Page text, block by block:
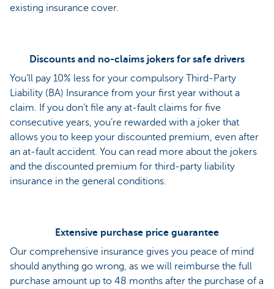
existing insurance cover.
Discounts and no-claims jokers for safe drivers
You’ll pay 10% less for your compulsory Third-Party
Liability (BA) Insurance from your first year without a
claim. If you don’t file any at-fault claims for five
consecutive years, you’re rewarded with a joker that
allows you to keep your discounted premium, even after
an at-fault accident. You can read more about the jokers
and the discounted premium for third-party liability
insurance in the general conditions.
Extensive purchase price guarantee
Our comprehensive insurance gives you peace of mind
should anything go wrong, as we will reimburse the full
purchase amount up to 48 months after the purchase of a